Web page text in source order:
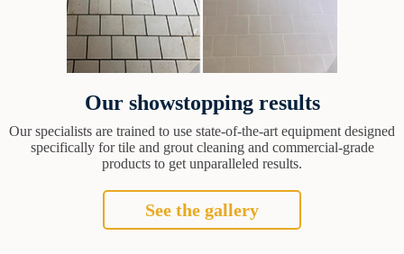
Our showstopping results
Our specialists are trained to use state-of-the-art equipment designed
specifically for tile and grout cleaning and commercial-grade
products to get unparalleled results.
See the gallery